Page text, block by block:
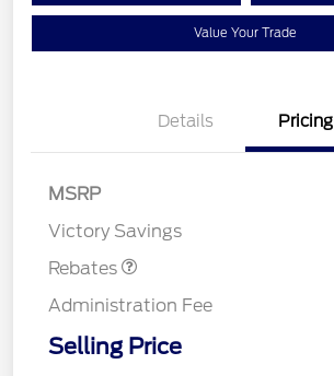
Value Your Trade
Details Pricing
MSRP
Victory Savings
Rebates
Administration Fee
Selling Price